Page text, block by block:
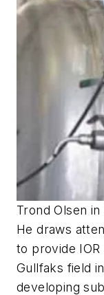
Trond Olsen
He draws
to provide
Gullfaks field
developing